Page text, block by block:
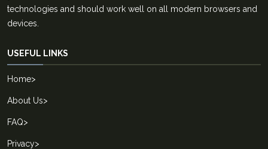
technologies and should work well on all modern browsers and
devices.
USEFUL LINKS
Home>
About Us>
FAQ>
Privacy>